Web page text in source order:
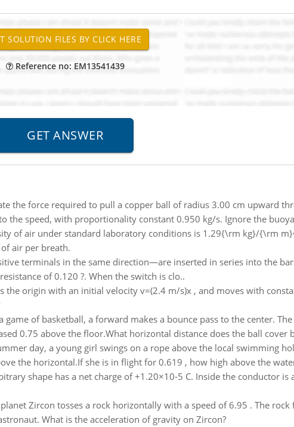
Reference no: EM13541439
the force required to pull a copper ball of radius 3.00 cm upward
the speed, with proportionality constant 0.950 kg/s. Ignore the
of air under standard laboratory conditions is 1.29{\rm kg}/{\rm
air per breath.
terminals in the same direction—are inserted in series into the
of 0.120 ?. When the switch is clo..
the origin with an initial velocity v=(2.4 m/s)x , and moves with
game of basketball, a forward makes a bounce pass to the center.
0.75 above the floor.What horizontal distance does the ball cover
day, a young girl swings on a rope above the local swimming
the horizontal.If she is in flight for 0.619 , how high above the
shape has a net charge of +1.20×10-5 C. Inside the conductor is
Zircon tosses a rock horizontally with a speed of 6.95 . The
What is the acceleration of gravity on Zircon?